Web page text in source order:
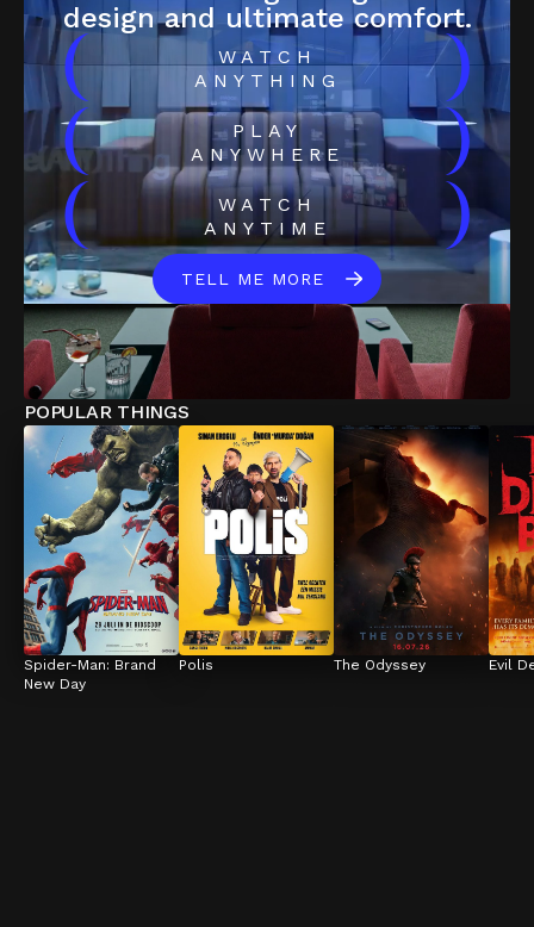
design and ultimate comfort.
(
WATCH
ANYTHING
)
(
PLAY
ANYWHERE
)
(
WATCH
ANYTIME
)
TELL ME MORE
POPULAR THINGS
Spider-Man: Brand
New Day
Polis The Odyssey Evil